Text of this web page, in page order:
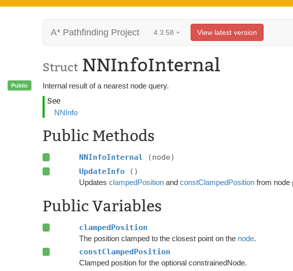
A* Pathfinding Project 4.3.58 View latest version
Struct NNInfoInternal
Public Internal result of a nearest node query.
See
NNInfo
Public Methods
NNInfoInternal
(node)
UpdateInfo
()
UpdatesclampedPosition andconstClampedPosition from node
Public Variables
clampedPosition
The position clamped to the closest point on the node.
constClampedPosition
Clamped position for the optional constrainedNode.